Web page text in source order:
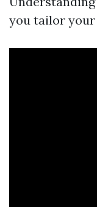
you tailor